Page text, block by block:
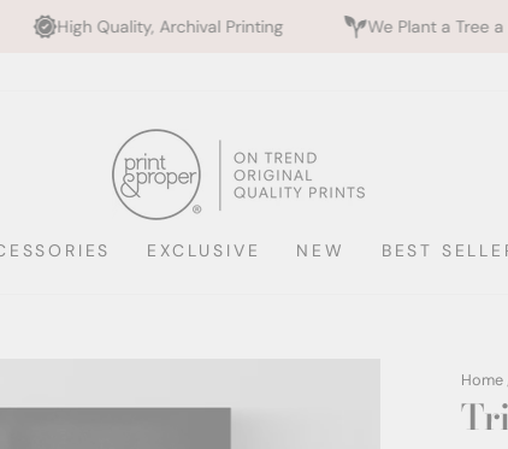
Archival Printing We Plant a Tree a Day
EXCLUSIVE NEW BEST
Home